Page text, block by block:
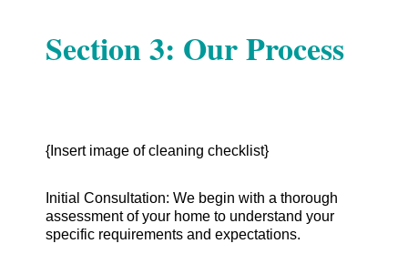
Section 3: Our Process
{Insert image of cleaning checklist}
Initial Consultation: We begin with a thorough
assessment of your home to understand your
specific requirements and expectations.